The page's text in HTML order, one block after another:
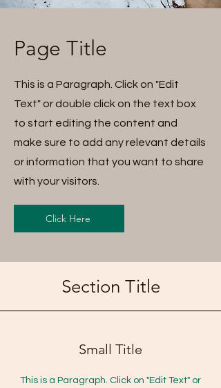
Page Title
This is a Paragraph. Click on "Edit
Text" or double click on the text box
to start editing the content and
make sure to add any relevant details
or information that you want to share
with your visitors.
Click Here
Section Title
Small Title
This is a Paragraph. Click on "Edit Text" or